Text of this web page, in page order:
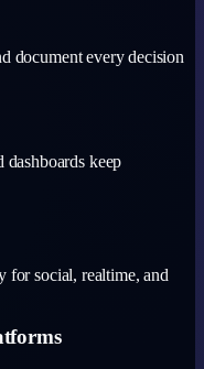
document every decision
dashboards keep
for social, realtime, and